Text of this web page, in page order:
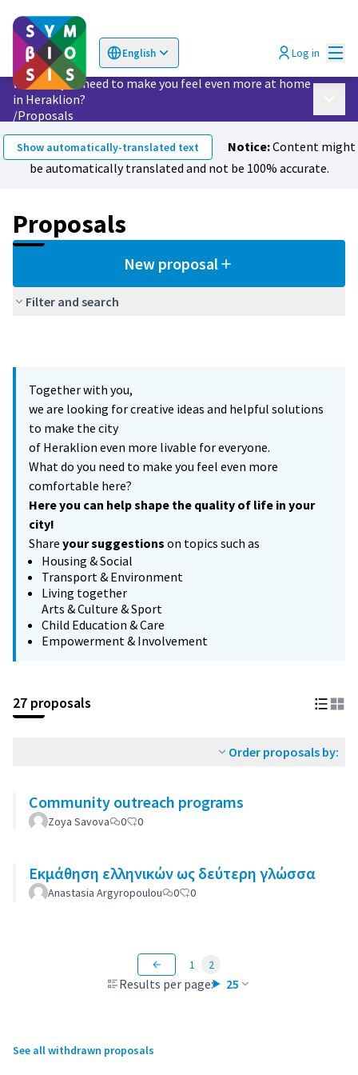
English
Choose language Log in
What do you need to make you feel even more at home
in Heraklion?
/Proposals
Show automatically-translated text Notice:Content might
be automatically translated and not be 100% accurate.
Proposals
New proposal
Filter and search
Together with you,
we are looking for creative ideas and helpful solutions
to make the city
of Heraklion even more livable for everyone.
What do you need to make you feel even more
comfortable here?
Here you can help shape the quality of life in your
city!
Share your suggestions on topics such as
Housing & Social
Transport & Environment
Living together
Arts & Culture & Sport
Child Education & Care
Empowerment & Involvement
27 proposals
Order proposals by:
Community outreach programs
Zoya Savova 0 0
Εκμάθηση ελληνικών ως δεύτερη γλώσσα
Anastasia Argyropoulou 0 0
Results per page: 25
1 2
See all withdrawn proposals